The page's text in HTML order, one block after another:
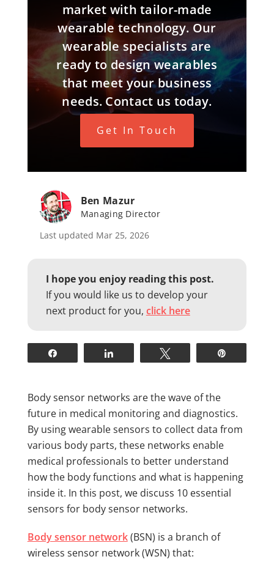
market with tailor-made
wearable technology. Our
wearable specialists are
ready to design wearables
that meet your business
needs. Contact us today.
Get In Touch
Ben Mazur
Managing Director
Last updated Mar 25, 2026
I hope you enjoy reading this post.
If you would like us to develop your
next product for you, click here
Body sensor networks are the wave of the
future in medical monitoring and diagnostics.
By using wearable sensors to collect data from
various body parts, these networks enable
medical professionals to better understand
how the body functions and what is happening
inside it. In this post, we discuss 10 essential
sensors for body sensor networks.
Body sensor network(BSN) is a branch of
wireless sensor network (WSN) that: